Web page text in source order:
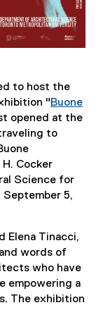
to host the
"Buone
opened at the
to
Cocker
Science for
5,
Elena Tinacci,
words of
who have
empowering a
The exhibition